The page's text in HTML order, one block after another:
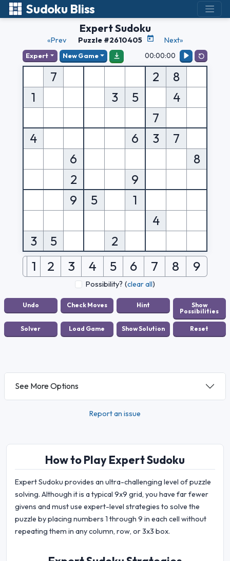
Sudoku Bliss
Expert Sudoku
«Prev Puzzle #2610405 Next»
Expert New Game 00:00:00
7 2
8
1
3 5
4
7
4
6 3
7
6
8
2
9
9
5
1
4
3
5 2
1 2 3 4 5 6 7 8 9
Possibility? (clear all)
See More Options
Report an issue
How to Play Expert Sudoku
Expert Sudoku provides an ultra-challenging level of puzzle
solving. Although it is a typical 9x9 grid, you have far fewer
givens and must use expert-level strategies to solve the
puzzle by placing numbers 1 through 9 in each cell without
repeating them in any column, row, or 3x3 box.